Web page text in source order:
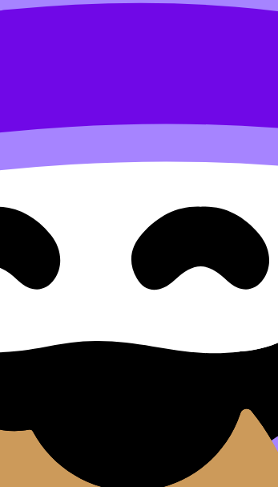
behind
a crash later.